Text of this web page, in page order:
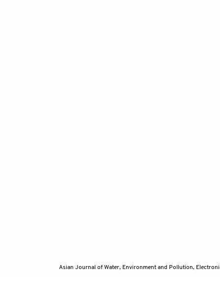
Asian Journal of Water, Environment and Pollution,